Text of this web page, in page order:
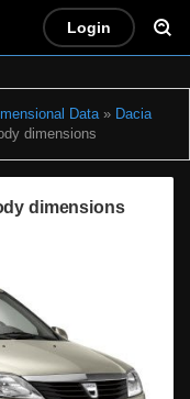
Login
Data» Dacia
dimensions
dimensions